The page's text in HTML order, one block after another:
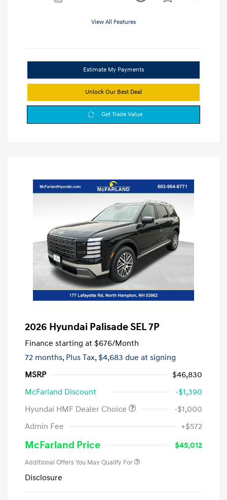
View All Features
Estimate My Payments
Unlock Our Best Deal
Get Trade Value
2026 Hyundai Palisade SEL 7P
Finance starting at $676/Month
72 months, Plus Tax, $4,683 due at signing
MSRP
$46,830
McFarland Discount
-$1,390
Hyundai HMF Dealer Choice
-$1,000
Admin Fee
+$572
McFarland Price $45,012
Additional Offers You May Qualify For
Disclosure